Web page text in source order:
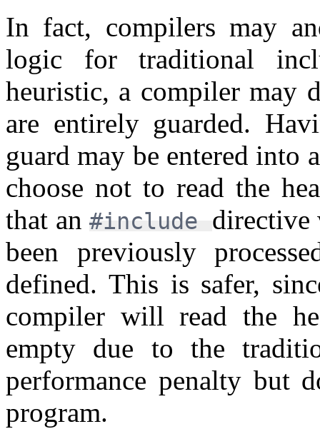
In fact, compilers may
logic for traditional
heuristic, a compiler may
are entirely guarded.
guard may be entered into
choose not to read the
that an#include directive
been previously
defined. This is safer,
compiler will read the
empty due to the
performance penalty but
program.